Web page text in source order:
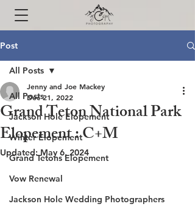
Post
All Posts
Jackson Hole Elopement
Winter Elopement
Grand Tetons Elopement
Vow Renewal
Jackson Hole Wedding Photographers
All Posts
Grand Teton National Park
Elopement : C+M
Jenny and Joe Mackey
Dec 21, 2022
Updated:May 6, 2024